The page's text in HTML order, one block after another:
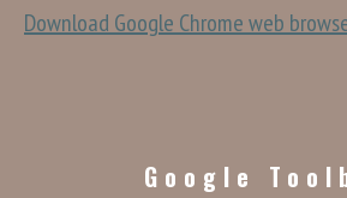
Download Google Chrome web
Google